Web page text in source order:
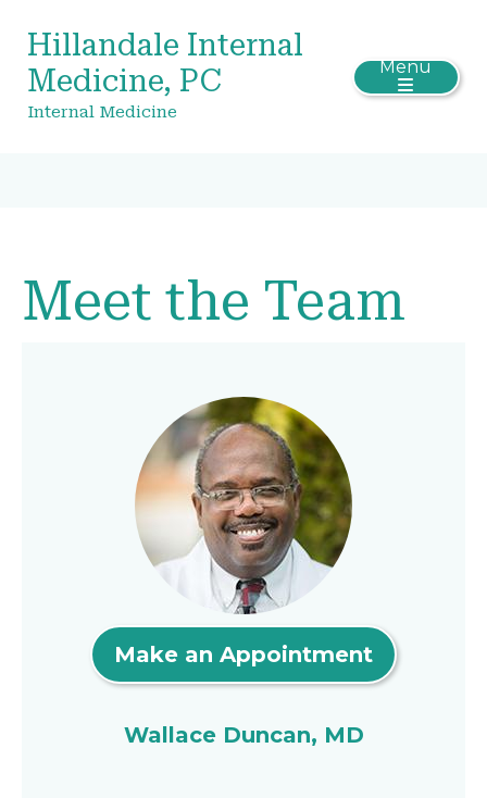
Hillandale Internal
Medicine, PC
Internal Medicine
Menu
Meet the Team
Make an Appointment
Wallace Duncan, MD